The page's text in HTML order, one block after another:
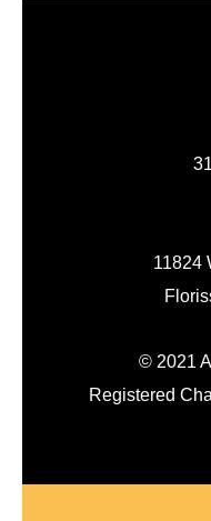
11824
© 2021
Registered